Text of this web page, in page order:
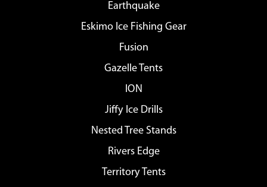
Earthquake
Eskimo Ice Fishing Gear
Fusion
Gazelle Tents
ION
Jiffy Ice Drills
Nested Tree Stands
Rivers Edge
Territory Tents